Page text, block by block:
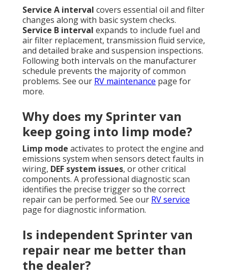
Service A interval covers essential oil and filter
changes along with basic system checks.
Service B interval expands to include fuel and
air filter replacement, transmission fluid service,
and detailed brake and suspension inspections.
Following both intervals on the manufacturer
schedule prevents the majority of common
problems. See our RV maintenance page for
more.
Why does my Sprinter van
keep going into limp mode?
Limp mode activates to protect the engine and
emissions system when sensors detect faults in
wiring, DEF system issues, or other critical
components. A professional diagnostic scan
identifies the precise trigger so the correct
repair can be performed. See our RV service
page for diagnostic information.
Is independent Sprinter van
repair near me better than
the dealer?